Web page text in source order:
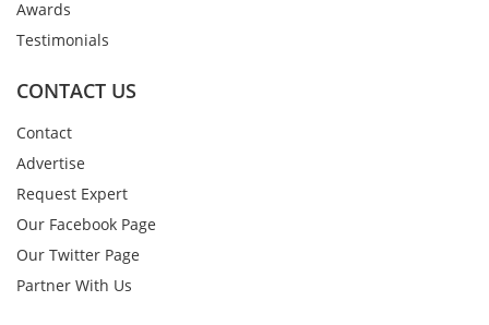
Awards
Testimonials
CONTACT US
Contact
Advertise
Request Expert
Our Facebook Page
Our Twitter Page
Partner With Us